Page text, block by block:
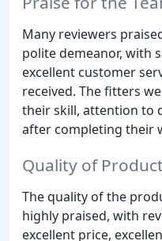
Many reviewers
polite demeanor, with
excellent customer
received. The fitters
their skill, attention to
after completing their
Quality of
The quality of the
highly praised, with
excellent price,